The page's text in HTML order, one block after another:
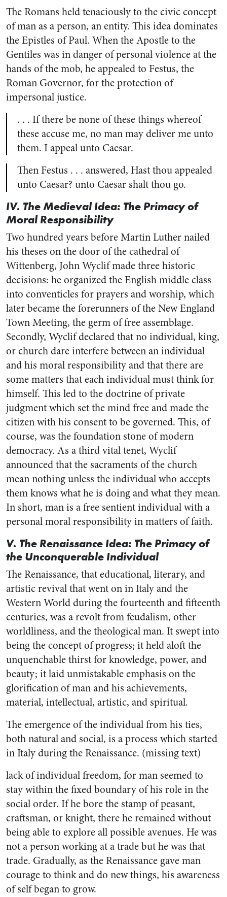
The Romans held tenaciously to the civic concept
of man as a person, an entity. This idea dominates
the Epistles of Paul. When the Apostle to the
Gentiles was in danger of personal violence at the
hands of the mob, he appealed to Festus, the
Roman Governor, for the protection of
impersonal justice.
. . . If there be none of these things whereof
these accuse me, no man may deliver me unto
them. I appeal unto Caesar.
Then Festus . . . answered, Hast thou appealed
unto Caesar? unto Caesar shalt thou go.
IV. The Medieval Idea: The Primacy of
Moral Responsibility
Two hundred years before Martin Luther nailed
his theses on the door of the cathedral of
Wittenberg, John Wyclif made three historic
decisions: he organized the English middle class
into conventicles for prayers and worship, which
later became the forerunners of the New England
Town Meeting, the germ of free assemblage.
Secondly, Wyclif declared that no individual, king,
or church dare interfere between an individual
and his moral responsibility and that there are
some matters that each individual must think for
himself. This led to the doctrine of private
judgment which set the mind free and made the
citizen with his consent to be governed. This, of
course, was the foundation stone of modern
democracy. As a third vital tenet, Wyclif
announced that the sacraments of the church
mean nothing unless the individual who accepts
them knows what he is doing and what they mean.
In short, man is a free sentient individual with a
personal moral responsibility in matters of faith.
V. The Renaissance Idea: The Primacy of
the Unconquerable Individual
The Renaissance, that educational, literary, and
artistic revival that went on in Italy and the
Western World during the fourteenth and fifteenth
centuries, was a revolt from feudalism, other
worldliness, and the theological man. It swept into
being the concept of progress; it held aloft the
unquenchable thirst for knowledge, power, and
beauty; it laid unmistakable emphasis on the
glorification of man and his achievements,
material, intellectual, artistic, and spiritual.
The emergence of the individual from his ties,
both natural and social, is a process which started
in Italy during the Renaissance. (missing text)
lack of individual freedom, for man seemed to
stay within the fixed boundary of his role in the
social order. If he bore the stamp of peasant,
craftsman, or knight, there he remained without
being able to explore all possible avenues. He was
not a person working at a trade but he was that
trade. Gradually, as the Renaissance gave man
courage to think and do new things, his awareness
of self began to grow.